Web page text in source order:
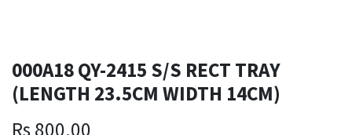
000A18 QY-2415 S/S RECT TRAY
(LENGTH 23.5CM WIDTH 14CM)
Rs 800.00